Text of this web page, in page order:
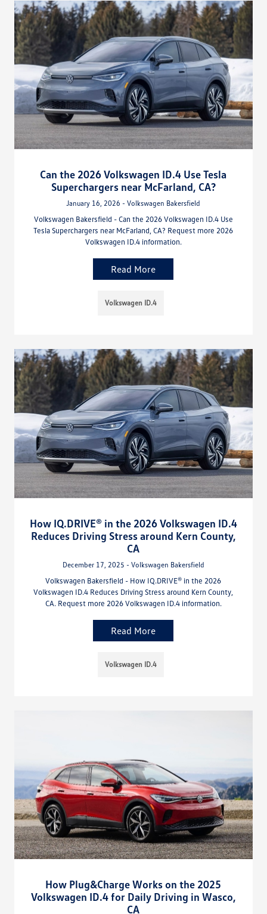
Can the 2026 Volkswagen ID.4 Use Tesla
Superchargers near McFarland, CA?
January 16, 2026 - Volkswagen Bakersfield
Volkswagen Bakersfield - Can the 2026 Volkswagen ID.4 Use
Tesla Superchargers near McFarland, CA? Request more 2026
Volkswagen ID.4 information.
Read More
Volkswagen ID.4
How IQ.DRIVE® in the 2026 Volkswagen ID.4
Reduces Driving Stress around Kern County,
CA
December 17, 2025 - Volkswagen Bakersfield
Volkswagen Bakersfield - How IQ.DRIVE® in the 2026
Volkswagen ID.4 Reduces Driving Stress around Kern County,
CA. Request more 2026 Volkswagen ID.4 information.
Read More
Volkswagen ID.4
How Plug&Charge Works on the 2025
Volkswagen ID.4 for Daily Driving in Wasco,
CA